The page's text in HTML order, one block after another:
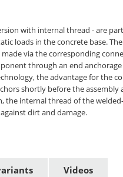
with internal thread - are
loads in the concrete base.
via the corresponding
through an end
the advantage for the
shortly before the
the internal thread of the
dirt and damage.
Videos